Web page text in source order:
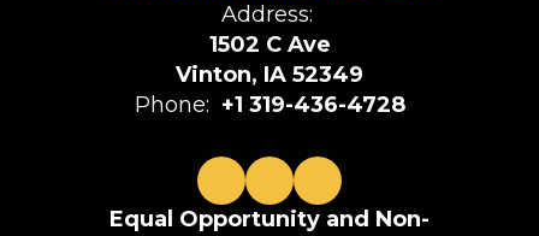
Address:
1502 C Ave
Vinton, IA 52349
Phone: +1 319-436-4728
Equal Opportunity and Non-